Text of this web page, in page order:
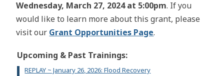
Wednesday, March 27, 2024 at 5:00pm. If you
would like to learn more about this grant, please
visit our Grant Opportunities Page.
Upcoming & Past Trainings:
REPLAY ~ January 26, 2026: Flood Recovery